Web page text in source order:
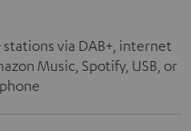
via DAB+, internet
Music, Spotify, USB, or